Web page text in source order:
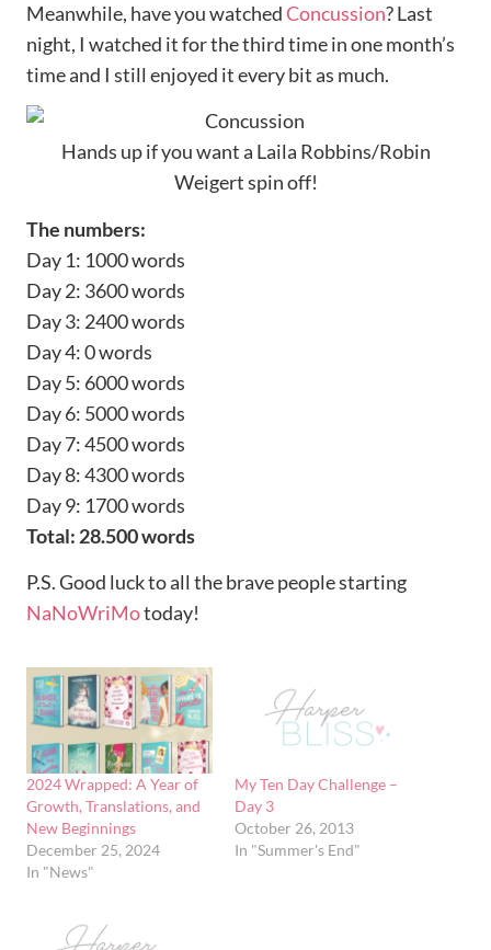
Meanwhile, have you watchedConcussion? Last
night, I watched it for the third time in one month’s
time and I still enjoyed it every bit as much.
Hands up if you want a Laila Robbins/Robin
Weigert spin off!
The numbers:
Day 1: 1000 words
Day 2: 3600 words
Day 3: 2400 words
Day 4: 0 words
Day 5: 6000 words
Day 6: 5000 words
Day 7: 4500 words
Day 8: 4300 words
Day 9: 1700 words
Total: 28.500 words
P.S. Good luck to all the brave people starting
NaNoWriMotoday!
2024 Wrapped: A Year of
Growth, Translations, and
New Beginnings
December 25, 2024
In "News"
My Ten Day Challenge –
Day 3
October 26, 2013
In "Summer's End"